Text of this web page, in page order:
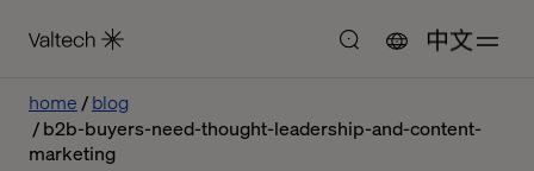
中文
home
blog
b2b-buyers-need-thought-leadership-and-content-
marketing